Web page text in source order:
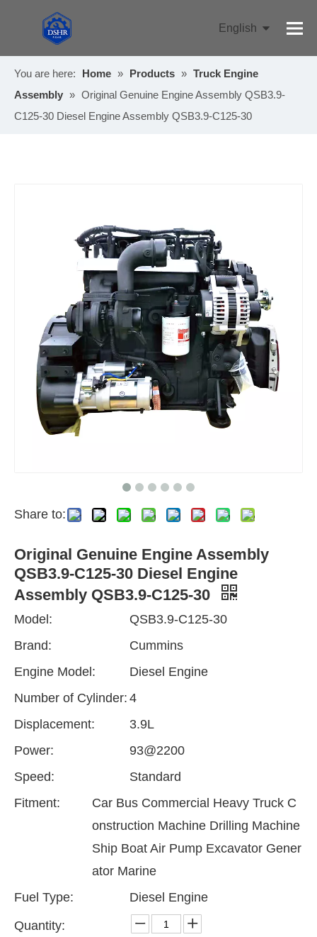
English
You are here:
Home » Products » Truck Engine
Assembly » Original Genuine Engine Assembly QSB3.9-
C125-30 Diesel Engine Assembly QSB3.9-C125-30
Share to:
Original Genuine Engine Assembly
QSB3.9-C125-30 Diesel Engine
Assembly QSB3.9-C125-30
Model:
QSB3.9-C125-30
Brand:
Cummins
Engine Model:
Diesel Engine
Number of Cylinder: 4
Displacement:
3.9L
Power:
93@2200
Speed:
Standard
Fitment:
Car Bus Commercial Heavy Truck C
onstruction Machine Drilling Machine
Ship Boat Air Pump Excavator Gener
ator Marine
Fuel Type:
Diesel Engine
Quantity: